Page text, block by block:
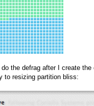
the defrag after I create the
to resizing partition bliss: